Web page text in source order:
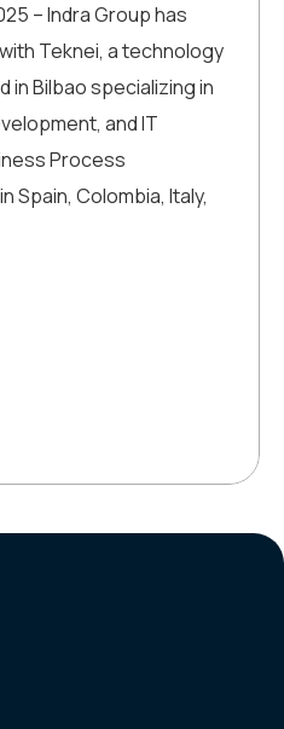
– Indra Group has
Teknei, a technology
in Bilbao specializing in
and IT
Process
Spain, Colombia, Italy,